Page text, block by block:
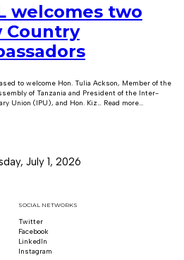
welcomes two
Country
to welcome Hon. Tulia Ackson, Member of the
of Tanzania and President of the Inter-
Union (IPU), and Hon. Kiz… Read more...
July 1, 2026
SOCIAL NETWORKS
Follow us on x
Twitter
Follow us on Facebook
Facebook
Follow us on LinkedIn
LinkedIn
Follow us on Instagram
Instagram